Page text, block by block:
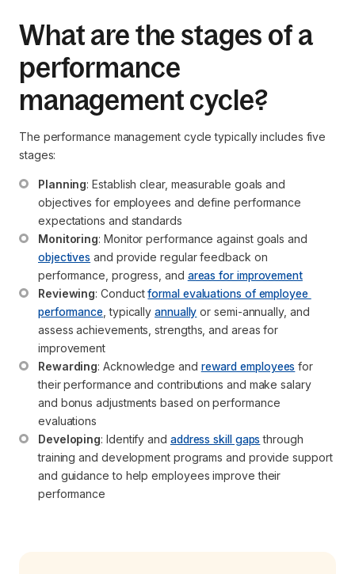
What are the stages of a
performance
management cycle?
The performance management cycle typically includes five
stages:
Planning: Establish clear, measurable goals and
objectives for employees and define performance
expectations and standards
Monitoring: Monitor performance against goals and
objectives and provide regular feedback on
performance, progress, and areas for improvement
Reviewing: Conduct formal evaluations of employee
performance , typically annually or semi-annually, and
assess achievements, strengths, and areas for
improvement
Rewarding: Acknowledge and reward employees for
their performance and contributions and make salary
and bonus adjustments based on performance
evaluations
Developing: Identify and address skill gaps through
training and development programs and provide support
and guidance to help employees improve their
performance